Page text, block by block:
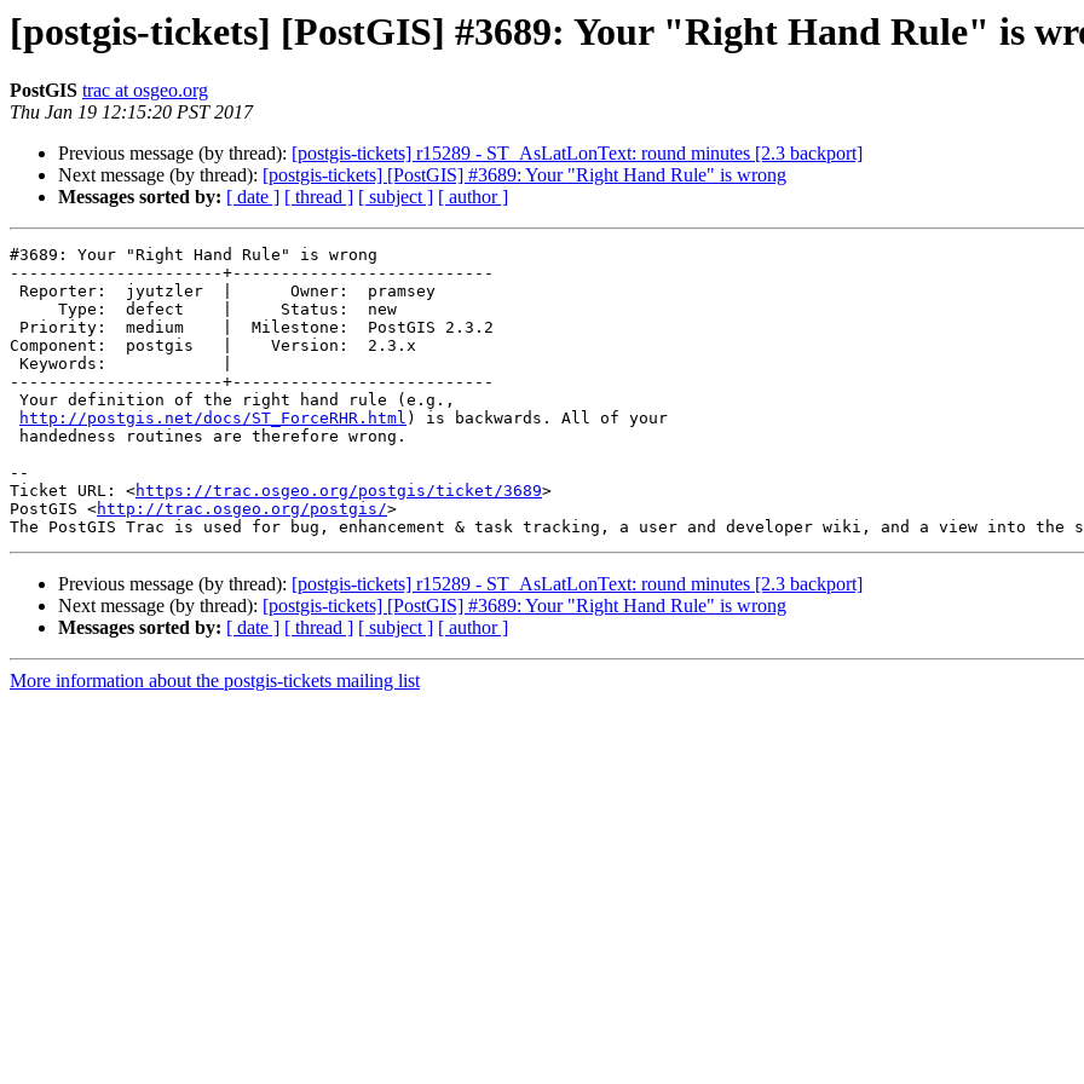
[postgis-tickets] [PostGIS] #3689: Your "Right Hand Rule" is
PostGIS trac at osgeo.org
Thu Jan 19 12:15:20 PST 2017
Previous message (by thread): [postgis-tickets] r15289 - ST_AsLatLonText: round minutes [2.3 backport]
Next message (by thread): [postgis-tickets] [PostGIS] #3689: Your "Right Hand Rule" is wrong
Messages sorted by: [ date ] [ thread ] [ subject ] [ author ]
#3689: Your "Right Hand Rule" is wrong
----------------------+---------------------------
Component:  postgis   |    Version:  2.3.x
----------------------+---------------------------
http://postgis.net/docs/ST_ForceRHR.html ) is backwards. All of your
--
Ticket URL: <https://trac.osgeo.org/postgis/ticket/3689>
PostGIS <http://trac.osgeo.org/postgis/>
Previous message (by thread): [postgis-tickets] r15289 - ST_AsLatLonText: round minutes [2.3 backport]
Next message (by thread): [postgis-tickets] [PostGIS] #3689: Your "Right Hand Rule" is wrong
Messages sorted by: [ date ] [ thread ] [ subject ] [ author ]
More information about the postgis-tickets mailing list